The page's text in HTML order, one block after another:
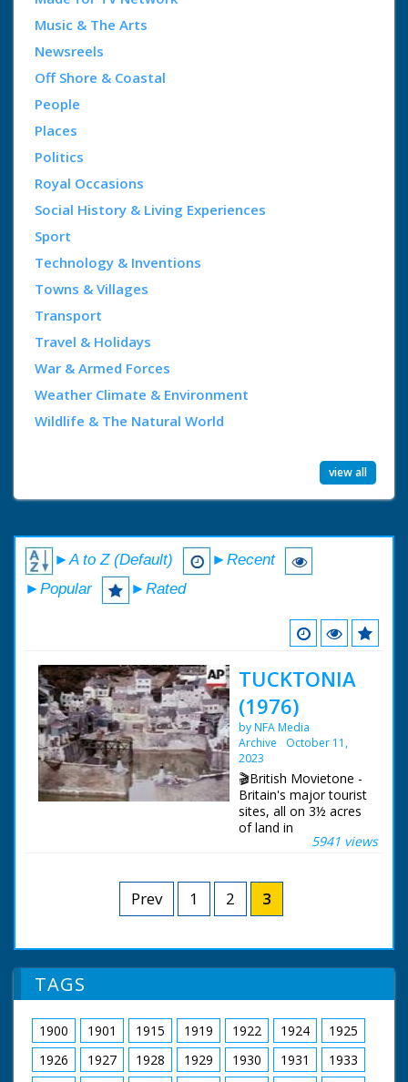
Music & The Arts
Newsreels
Off Shore & Coastal
People
Places
Politics
Royal Occasions
Social History & Living Experiences
Sport
Technology & Inventions
Towns & Villages
Transport
Travel & Holidays
War & Armed Forces
Weather Climate & Environment
Wildlife & The Natural World
view all
►A to Z (Default)
►Recent
►Popular
►Rated
TUCKTONIA
(1976)
by NFA Media
Archive
October 11,
2023
🎬British Movietone -
Britain's major tourist
sites, all on 3½ acres
of land in
Bournemouth, that's
as 'the best of Britain
in miniature', the
British Movietone
News ran in the
United Kingdom from
1929 to 1986.
5941 views
Prev 1 2 3
TAGS
1900 1901 1915 1919 1922 1924
1925
1926
1927 1928 1929 1930 1931
1933